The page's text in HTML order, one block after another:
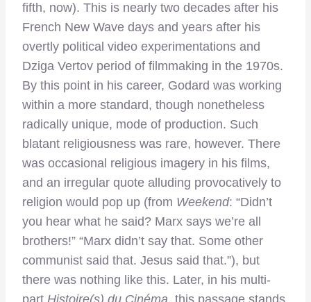
fifth, now). This is nearly two decades after his
French New Wave days and years after his
overtly political video experimentations and
Dziga Vertov period of filmmaking in the 1970s.
By this point in his career, Godard was working
within a more standard, though nonetheless
radically unique, mode of production. Such
blatant religiousness was rare, however. There
was occasional religious imagery in his films,
and an irregular quote alluding provocatively to
religion would pop up (from Weekend: “Didn’t
you hear what he said? Marx says we’re all
brothers!” “Marx didn’t say that. Some other
communist said that. Jesus said that.”), but
there was nothing like this. Later, in his multi-